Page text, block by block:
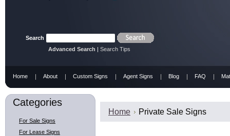
Search
Advanced Search | Search Tips
Home About Custom Signs Agent Signs Blog FAQ
Categories
For Sale Signs
For Lease Signs
Home Private Sale Signs